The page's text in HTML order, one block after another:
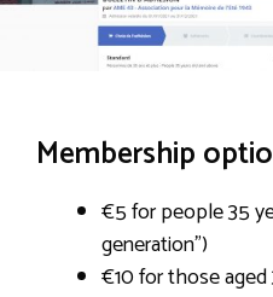
Membership
€5 for people 35
generation”)
€10 for those